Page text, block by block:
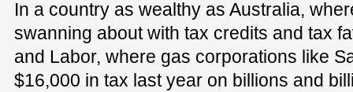
In a country as wealthy as Australia,
swanning about with tax credits and tax
and Labor, where gas corporations like
$16,000 in tax last year on billions and